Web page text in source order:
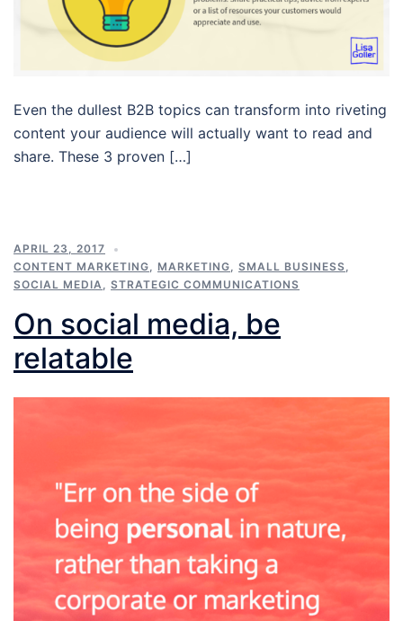
Even the dullest B2B topics can transform into riveting
content your audience will actually want to read and
share. These 3 proven […]
APRIL 23, 2017
CONTENT MARKETING, MARKETING, SMALL BUSINESS,
SOCIAL MEDIA, STRATEGIC COMMUNICATIONS
On social media, be
relatable